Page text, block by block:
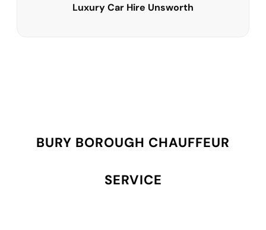
Luxury Car Hire Unsworth
BURY BOROUGH CHAUFFEUR
SERVICE